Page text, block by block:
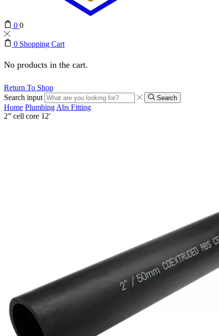
0 0
0 Shopping Cart
No products in the cart.
Return To Shop
Search input
Search
Home Plumbing Abs Fitting
2” cell core 12′